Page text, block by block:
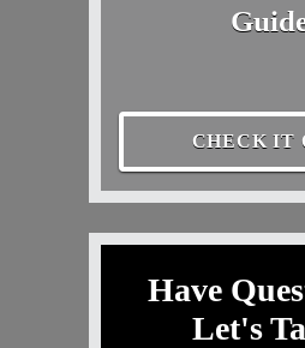
CHECK IT
Have
Let's